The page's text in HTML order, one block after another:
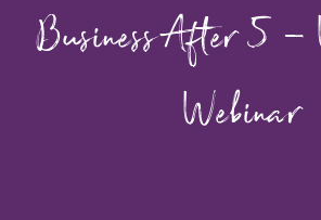
Business After 5 –
Webinar